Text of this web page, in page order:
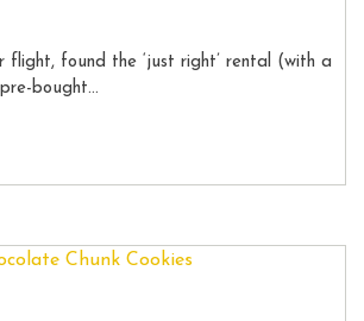
flight, found the ‘just right’ rental (with a
bought…